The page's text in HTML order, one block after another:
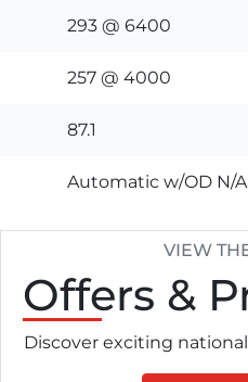
293 @ 6400
257 @ 4000
87.1
Automatic w/OD N/A
VIEW
Offers &
Discover exciting